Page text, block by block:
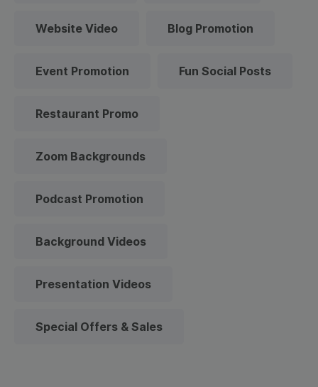
Website Video Blog Promotion
Event Promotion Fun Social Posts
Restaurant Promo
Zoom Backgrounds
Podcast Promotion
Background Videos
Presentation Videos
Special Offers & Sales